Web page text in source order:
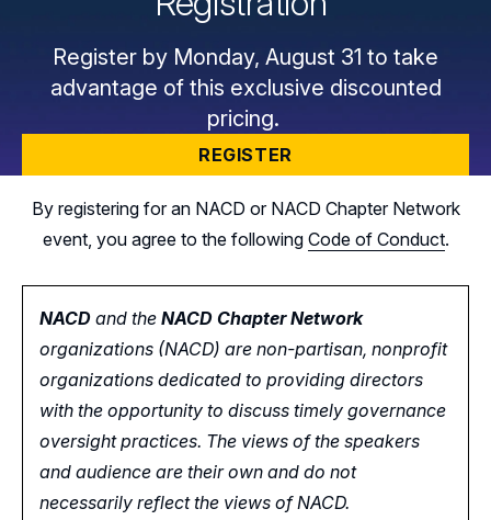
Register by Monday, August 31 to take
advantage of this exclusive discounted
pricing.
REGISTER
By registering for an NACD or NACD Chapter Network
event, you agree to the following Code of Conduct.
NACD and the NACD Chapter Network
organizations (NACD) are non-partisan, nonprofit
organizations dedicated to providing directors
with the opportunity to discuss timely governance
oversight practices. The views of the speakers
and audience are their own and do not
necessarily reflect the views of NACD.